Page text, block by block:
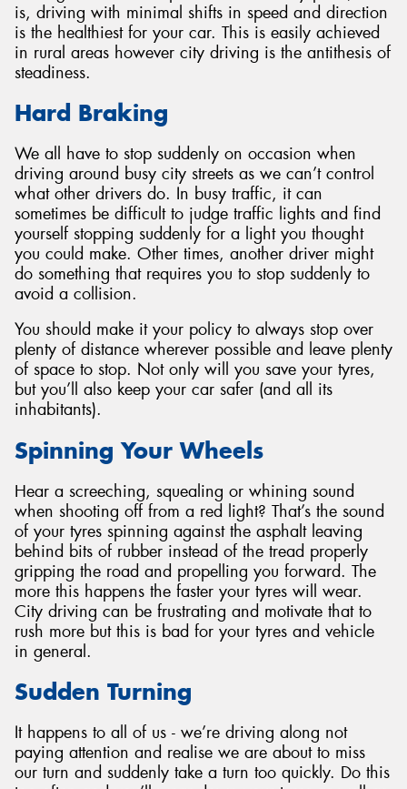
is, driving with minimal shifts in speed and direction
is the healthiest for your car. This is easily achieved
in rural areas however city driving is the antithesis of
steadiness.
Hard Braking
We all have to stop suddenly on occasion when
driving around busy city streets as we can’t control
what other drivers do. In busy traffic, it can
sometimes be difficult to judge traffic lights and find
yourself stopping suddenly for a light you thought
you could make. Other times, another driver might
do something that requires you to stop suddenly to
avoid a collision.
You should make it your policy to always stop over
plenty of distance wherever possible and leave plenty
of space to stop. Not only will you save your tyres,
but you’ll also keep your car safer (and all its
inhabitants).
Spinning Your Wheels
Hear a screeching, squealing or whining sound
when shooting off from a red light? That’s the sound
of your tyres spinning against the asphalt leaving
behind bits of rubber instead of the tread properly
gripping the road and propelling you forward. The
more this happens the faster your tyres will wear.
City driving can be frustrating and motivate that to
rush more but this is bad for your tyres and vehicle
in general.
Sudden Turning
It happens to all of us - we’re driving along not
paying attention and realise we are about to miss
our turn and suddenly take a turn too quickly. Do this